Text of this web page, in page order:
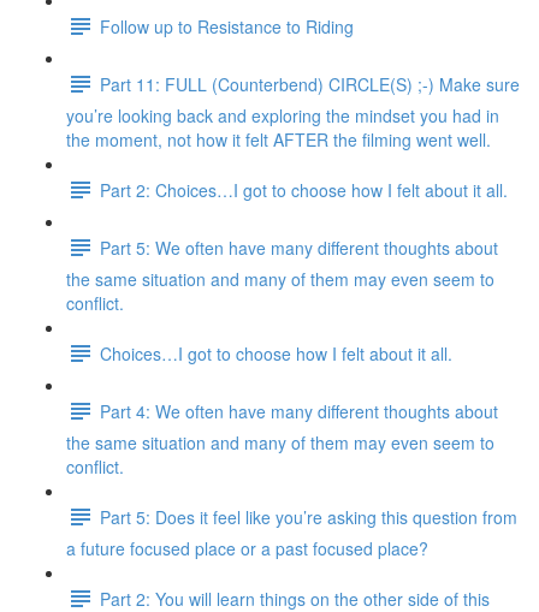
Follow up to Resistance to Riding
Part 11: FULL (Counterbend) CIRCLE(S) ;-) Make sure
you’re looking back and exploring the mindset you had in
the moment, not how it felt AFTER the filming went well.
Part 2: Choices…I got to choose how I felt about it all.
Part 5: We often have many different thoughts about
the same situation and many of them may even seem to
conflict.
Choices…I got to choose how I felt about it all.
Part 4: We often have many different thoughts about
the same situation and many of them may even seem to
conflict.
Part 5: Does it feel like you’re asking this question from
a future focused place or a past focused place?
Part 2: You will learn things on the other side of this